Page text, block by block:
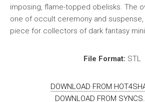
imposing, flame-topped obelisks. The
one of occult ceremony and suspense,
piece for collectors of dark fantasy
File Format: STL
DOWNLOAD FROM
DOWNLOAD FROM